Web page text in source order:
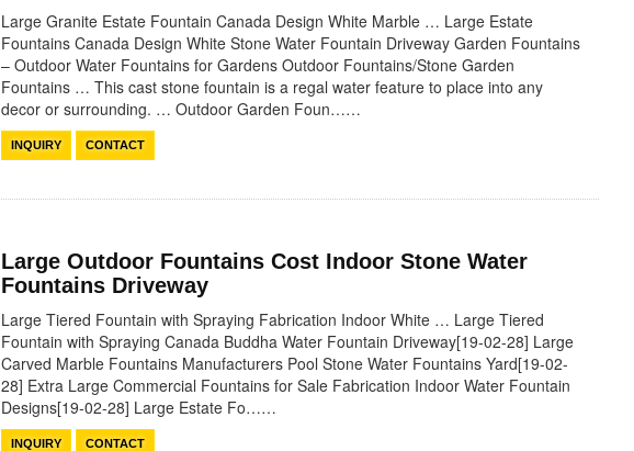
Large Granite Estate Fountain Canada Design White Marble … Large Estate
Fountains Canada Design White Stone Water Fountain Driveway Garden Fountains
– Outdoor Water Fountains for Gardens Outdoor Fountains/Stone Garden
Fountains … This cast stone fountain is a regal water feature to place into any
decor or surrounding. … Outdoor Garden Foun……
INQUIRY CONTACT
Large Outdoor Fountains Cost Indoor Stone Water
Fountains Driveway
Large Tiered Fountain with Spraying Fabrication Indoor White … Large Tiered
Fountain with Spraying Canada Buddha Water Fountain Driveway[19-02-28] Large
Carved Marble Fountains Manufacturers Pool Stone Water Fountains Yard[19-02-
28] Extra Large Commercial Fountains for Sale Fabrication Indoor Water Fountain
Designs[19-02-28] Large Estate Fo……
INQUIRY CONTACT